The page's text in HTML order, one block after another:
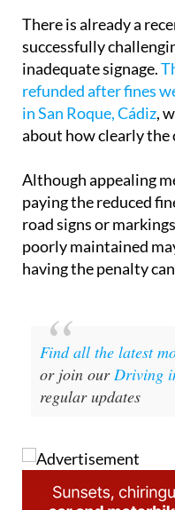
There is already a
successfully
inadequate signage.
refunded after fines
in San Roque, Cádiz,
about how clearly the
Although appealing
paying the reduced
road signs or
poorly maintained
having the penalty
Find all the latest
or join ourDriving
regular updates